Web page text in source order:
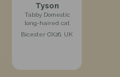
Tyson
Tabby Domestic
long-haired cat
Bicester OX26, UK